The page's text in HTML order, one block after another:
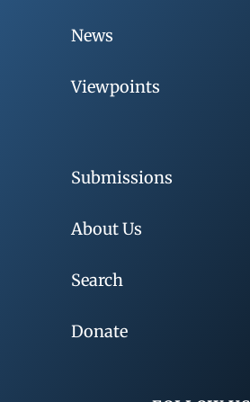
News
Viewpoints
Submissions
About Us
Search
Donate